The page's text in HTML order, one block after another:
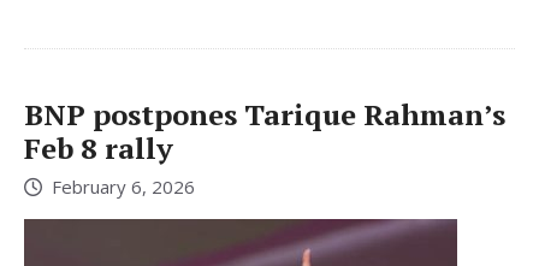
BNP postpones Tarique Rahman’s
Feb 8 rally
February 6, 2026